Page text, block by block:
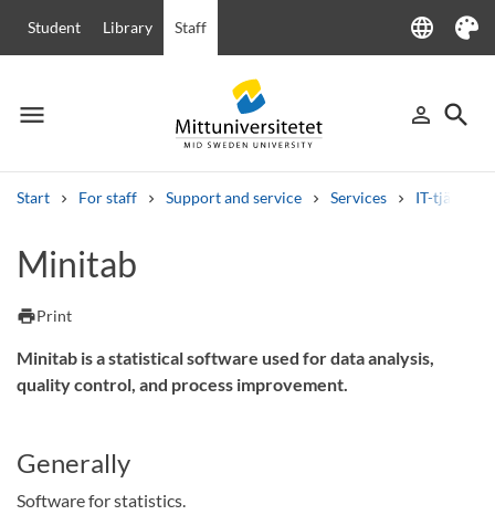
Student Library Staff language
Language
Theme
menu
Menu person_outline
Sign in
search
Start For staff Support and service Services IT-tjänster
Other search services
Courses and programmes
Minitab
printPrint
Minitab is a statistical software used for data analysis,
quality control, and process improvement.
Generally
Software for statistics.